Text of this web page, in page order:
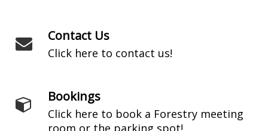
Contact Us
Click here to contact us!
Bookings
Click here to book a Forestry meeting
room or the parking spot!